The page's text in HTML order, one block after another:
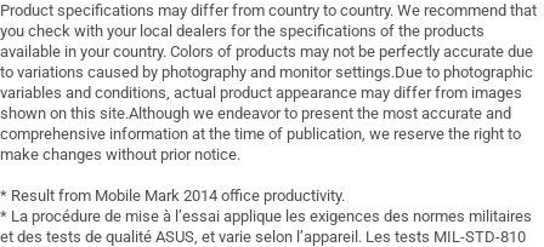
Product specifications may differ from country to country. We recommend that
you check with your local dealers for the specifications of the products
available in your country. Colors of products may not be perfectly accurate due
to variations caused by photography and monitor settings.Due to photographic
variables and conditions, actual product appearance may differ from images
shown on this site.Although we endeavor to present the most accurate and
comprehensive information at the time of publication, we reserve the right to
make changes without prior notice.
* Result from Mobile Mark 2014 office productivity.
* La procédure de mise à l’essai applique les exigences des normes militaires
et des tests de qualité ASUS, et varie selon l’appareil. Les tests MIL-STD-810